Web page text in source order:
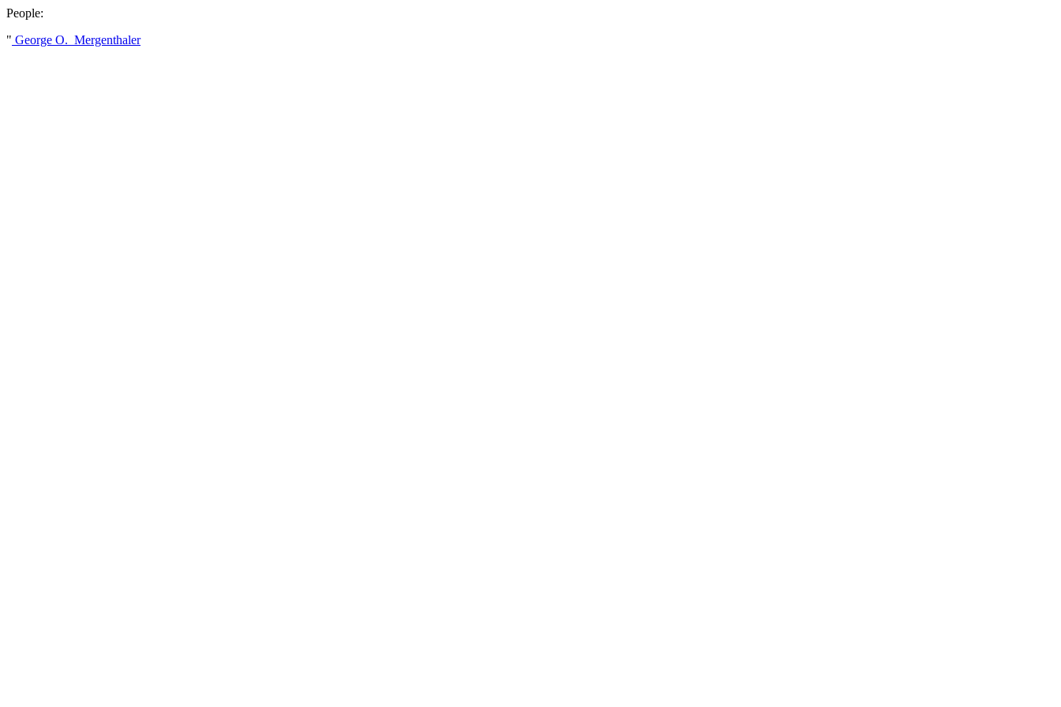
People:
" George O. Mergenthaler